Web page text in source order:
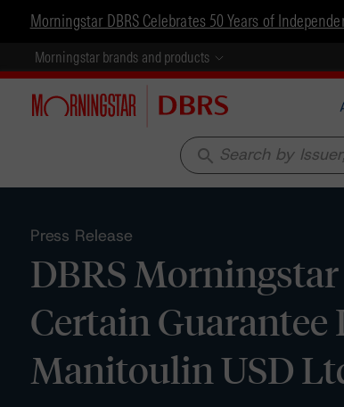
Morningstar DBRS Celebrates 50 Years of
Morningstar brands and products
search
Press Release
DBRS
Certain Guarantee
Manitoulin USD